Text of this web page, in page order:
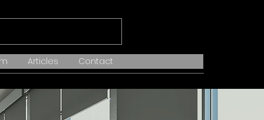
Articles Contact